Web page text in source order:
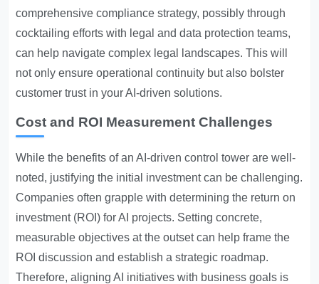
comprehensive compliance strategy, possibly through
cocktailing efforts with legal and data protection teams,
can help navigate complex legal landscapes. This will
not only ensure operational continuity but also bolster
customer trust in your AI-driven solutions.
Cost and ROI Measurement Challenges
While the benefits of an AI-driven control tower are well-
noted, justifying the initial investment can be challenging.
Companies often grapple with determining the return on
investment (ROI) for AI projects. Setting concrete,
measurable objectives at the outset can help frame the
ROI discussion and establish a strategic roadmap.
Therefore, aligning AI initiatives with business goals is